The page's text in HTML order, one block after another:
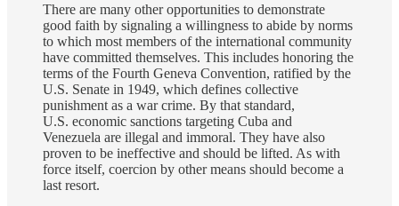
There are many other opportunities to demonstrate
good faith by signaling a willingness to abide by norms
to which most members of the international community
have committed themselves. This includes honoring the
terms of the Fourth Geneva Convention, ratified by the
U.S. Senate in 1949, which defines collective
punishment as a war crime. By that standard,
U.S. economic sanctions targeting Cuba and
Venezuela are illegal and immoral. They have also
proven to be ineffective and should be lifted. As with
force itself, coercion by other means should become a
last resort.